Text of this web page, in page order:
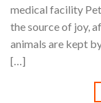
medical facility
the source of joy,
animals are kept
[…]